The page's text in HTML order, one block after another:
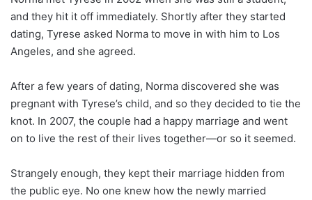
and they hit it off immediately. Shortly after they started
dating, Tyrese asked Norma to move in with him to Los
Angeles, and she agreed.
After a few years of dating, Norma discovered she was
pregnant with Tyrese’s child, and so they decided to tie the
knot. In 2007, the couple had a happy marriage and went
on to live the rest of their lives together—or so it seemed.
Strangely enough, they kept their marriage hidden from
the public eye. No one knew how the newly married